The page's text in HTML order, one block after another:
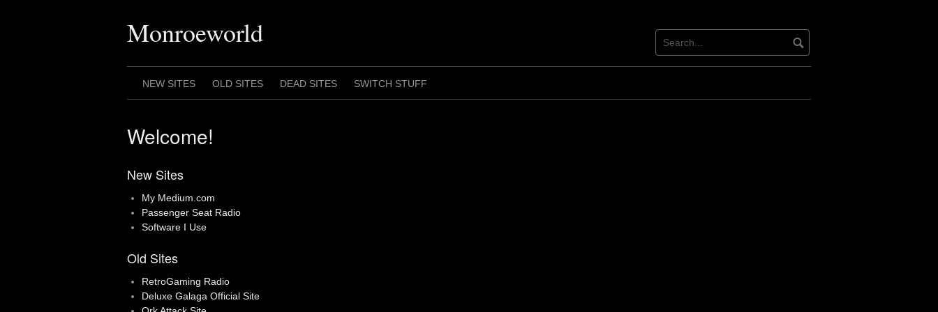
Monroeworld
NEW SITES OLD SITES DEAD SITES SWITCH STUFF
Welcome!
New Sites
My Medium.com
Passenger Seat Radio
Software I Use
Old Sites
RetroGaming Radio
Deluxe Galaga Official Site